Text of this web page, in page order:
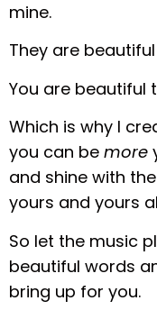
mine.
They are
You are beautiful
Which is why I
you can be more
and shine with
yours and yours
So let the music
beautiful words
bring up for you.